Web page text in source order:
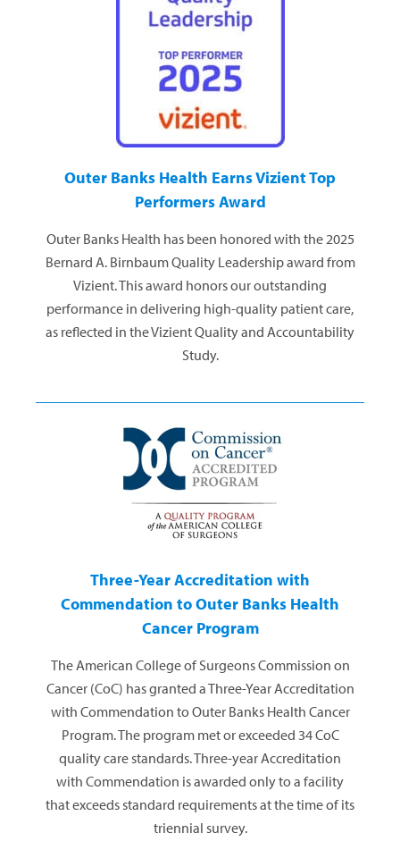
Outer Banks Health Earns Vizient Top
Performers Award
Outer Banks Health has been honored with the 2025
Bernard A. Birnbaum Quality Leadership award from
Vizient. This award honors our outstanding
performance in delivering high-quality patient care,
as reflected in the Vizient Quality and Accountability
Study.
Three-Year Accreditation with
Commendation to Outer Banks Health
Cancer Program
The American College of Surgeons Commission on
Cancer (CoC) has granted a Three-Year Accreditation
with Commendation to Outer Banks Health Cancer
Program. The program met or exceeded 34 CoC
quality care standards. Three-year Accreditation
with Commendation is awarded only to a facility
that exceeds standard requirements at the time of its
triennial survey.